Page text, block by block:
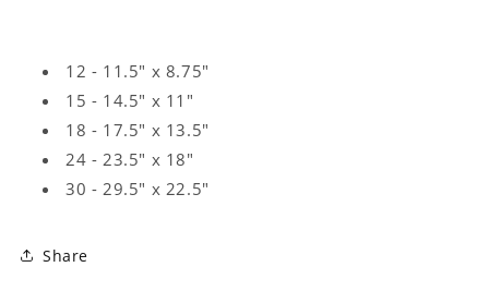
12 - 11.5" x 8.75"
15 - 14.5" x 11"
18 - 17.5" x 13.5"
24 - 23.5" x 18"
30 - 29.5" x 22.5"
Share